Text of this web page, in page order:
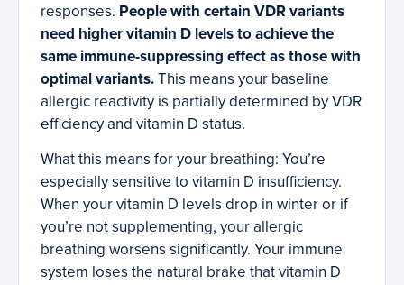
responses. People with certain VDR variants
need higher vitamin D levels to achieve the
same immune-suppressing effect as those with
optimal variants.This means your baseline
allergic reactivity is partially determined by VDR
efficiency and vitamin D status.
What this means for your breathing: You’re
especially sensitive to vitamin D insufficiency.
When your vitamin D levels drop in winter or if
you’re not supplementing, your allergic
breathing worsens significantly. Your immune
system loses the natural brake that vitamin D